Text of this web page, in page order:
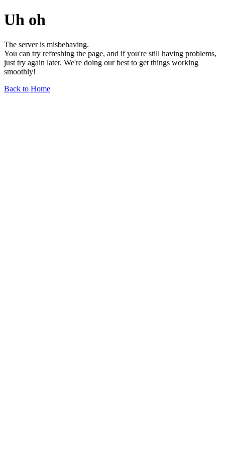
Uh oh
The server is misbehaving.
You can try refreshing the page, and if you're still having problems,
just try again later. We're doing our best to get things working
smoothly!
Back to Home